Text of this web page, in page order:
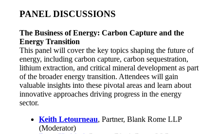
PANEL DISCUSSIONS
The Business of Energy: Carbon Capture and the
Energy Transition
This panel will cover the key topics shaping the future of
energy, including carbon capture, carbon sequestration,
lithium extraction, and critical mineral development as part
of the broader energy transition. Attendees will gain
valuable insights into these pivotal areas and learn about
innovative approaches driving progress in the energy
sector.
Keith Letourneau, Partner, Blank Rome LLP
(Moderator)